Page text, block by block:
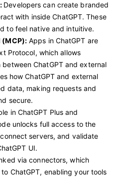
Developers can create branded
with inside ChatGPT. These
to feel native and intuitive.
(MCP):Apps in ChatGPT are
Protocol, which allows
ChatGPT and external
how ChatGPT and external
data, making requests and
secure.
in ChatGPT Plus and
unlocks full access to the
servers, and validate
UI.
via connectors, which
ChatGPT, enabling your tools